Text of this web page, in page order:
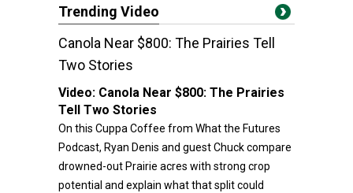
Trending Video
Canola Near $800: The Prairies Tell
Two Stories
Video: Canola Near $800: The Prairies
Tell Two Stories
On this Cuppa Coffee from What the Futures
Podcast, Ryan Denis and guest Chuck compare
drowned-out Prairie acres with strong crop
potential and explain what that split could